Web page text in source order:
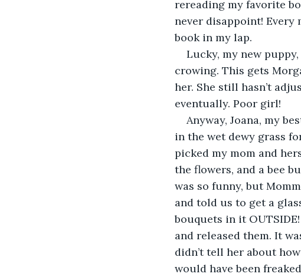
rereading my favorite
never disappoint!
book in my lap.
Lucky, my new
crowing. This gets
her. She still hasn’t
eventually. Poor girl!
Anyway, Joana, my
in the wet dewy grass
picked my mom and
the flowers, and a bee
was so funny, but
and told us to get a
bouquets in it
and released them. It
didn’t tell her about
would have been